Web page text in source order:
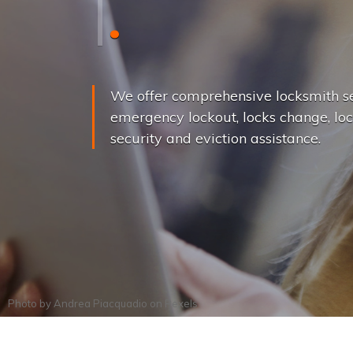
L k Ch
We offer comprehensive locksmith
emergency lockout, locks change,
security and eviction assistance.
Photo by Andrea Piacquadio on Pexels